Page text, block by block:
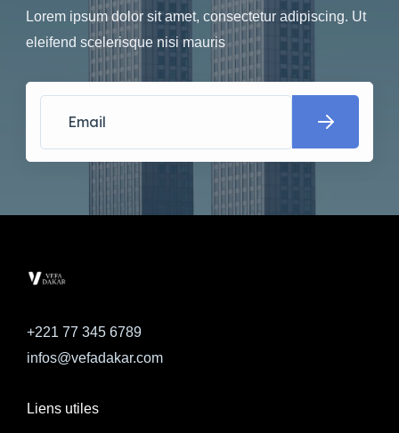
Lorem ipsum dolor sit amet, consectetur adipiscing. Ut
eleifend scelerisque nisi mauris
+221 77 345 6789
infos@vefadakar.com
Liens utiles